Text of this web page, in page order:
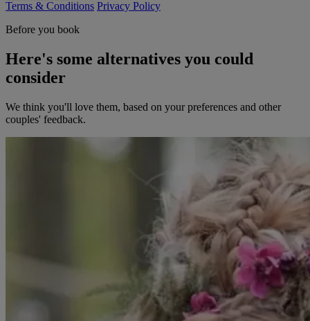
Terms & Conditions Privacy Policy
Before you book
Here's some alternatives you could
consider
We think you'll love them, based on your preferences and other
couples' feedback.